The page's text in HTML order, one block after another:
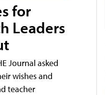
for
Leaders
Journal asked
wishes and
teacher